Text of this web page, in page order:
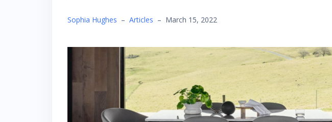
Sophia Hughes – Articles – March 15, 2022